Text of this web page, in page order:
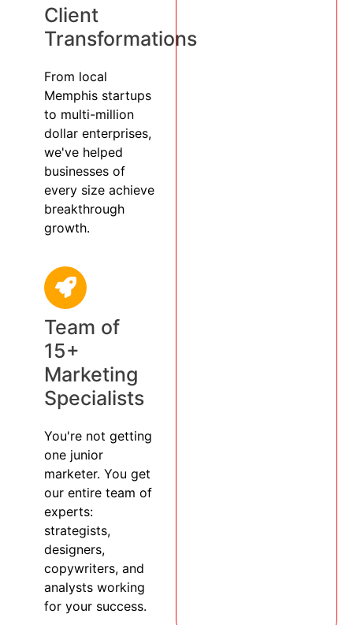
Client
Transformations
From local
Memphis startups
to multi-million
dollar enterprises,
we've helped
businesses of
every size achieve
breakthrough
growth.
Team of
15+
Marketing
Specialists
You're not getting
one junior
marketer. You get
our entire team of
experts:
strategists,
designers,
copywriters, and
analysts working
for your success.